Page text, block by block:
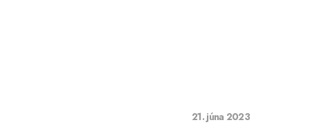
21. júna 2023